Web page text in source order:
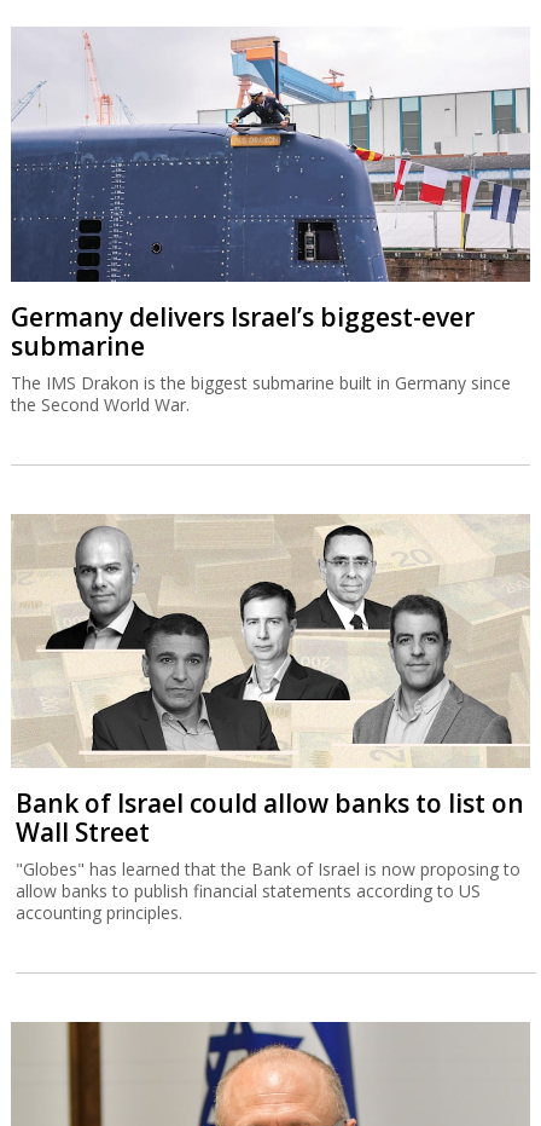
Germany delivers Israel’s biggest-ever
submarine
The IMS Drakon is the biggest submarine built in Germany since
the Second World War.
Bank of Israel could allow banks to list on
Wall Street
"Globes" has learned that the Bank of Israel is now proposing to
allow banks to publish financial statements according to US
accounting principles.